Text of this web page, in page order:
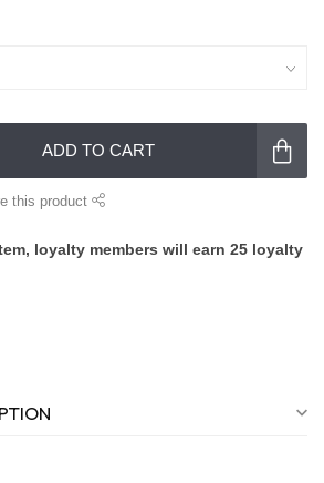
ADD TO CART
this product
loyalty members will earn 25 loyalty